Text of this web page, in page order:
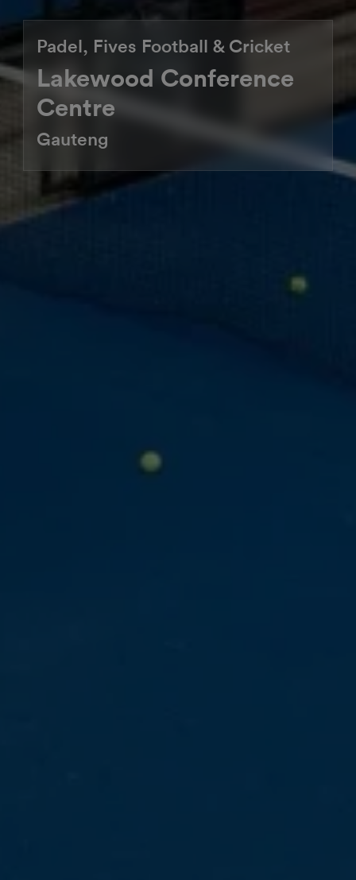
Lakewood Conference
Centre
Padel, Fives Football & Cricket
Gauteng